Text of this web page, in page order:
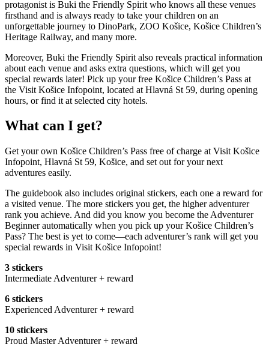
protagonist is Buki the Friendly Spirit who knows all these venues
firsthand and is always ready to take your children on an
unforgettable journey to DinoPark, ZOO Košice, Košice Children’s
Heritage Railway, and many more.
Moreover, Buki the Friendly Spirit also reveals practical information
about each venue and asks extra questions, which will get you
special rewards later! Pick up your free Košice Children’s Pass at
the Visit Košice Infopoint, located at Hlavná St 59, during opening
hours, or find it at selected city hotels.
What can I get?
Get your own Košice Children’s Pass free of charge at Visit Košice
Infopoint, Hlavná St 59, Košice, and set out for your next
adventures easily.
The guidebook also includes original stickers, each one a reward for
a visited venue. The more stickers you get, the higher adventurer
rank you achieve. And did you know you become the Adventurer
Beginner automatically when you pick up your Košice Children’s
Pass? The best is yet to come—each adventurer’s rank will get you
special rewards in Visit Košice Infopoint!
3 stickers
Intermediate Adventurer + reward
6 stickers
Experienced Adventurer + reward
10 stickers
Proud Master Adventurer + reward